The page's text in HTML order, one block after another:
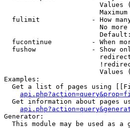
Values
fulimit             - How
No
fucontinue          - When
fushow              - Show
Values
Examples:
Get a list of pages using
Get information about pages
Generator:
This module may be used as a